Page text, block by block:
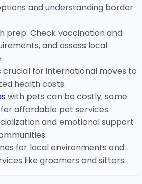
and understanding border
prep: Check vaccination and
and assess local
crucial for international moves to
health costs.
with pets can be costly; some
affordable pet services.
and emotional support
for local environments and
like groomers and sitters.